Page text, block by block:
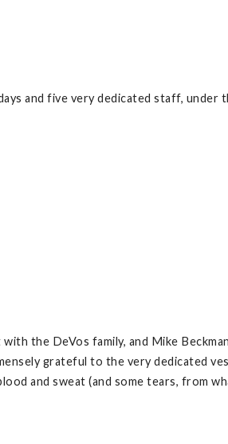
and five very dedicated staff, under
the DeVos family, and Mike
grateful to the very dedicated
and sweat (and some tears, from